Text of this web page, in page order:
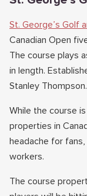
St. George’s Golf
Canadian Open
The course plays
in length.
Stanley Thompson.
While the course
properties in
headache for
workers.
The course